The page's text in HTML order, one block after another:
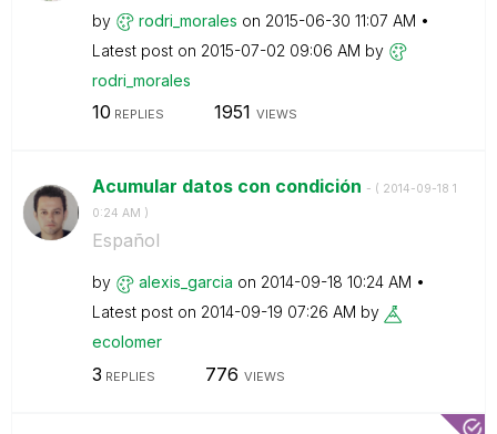
by rodri_morales on ‎2015-06-30 11:07 AM
Latest post on ‎2015-07-02 09:06 AM by
rodri_morales
10 REPLIES 1951 VIEWS
Acumular datos con condición - ( ‎2014-09-18 1
0:24 AM )
Español
by alexis_garcia on ‎2014-09-18 10:24 AM
Latest post on ‎2014-09-19 07:26 AM by
ecolomer
3 REPLIES 776 VIEWS